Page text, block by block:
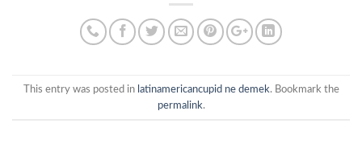
This entry was posted in latinamericancupid ne demek. Bookmark the
permalink.